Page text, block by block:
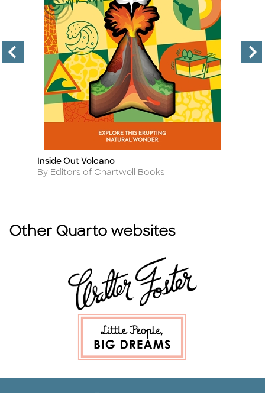
Title
Inside Out Volcano
Author
By Editors of Chartwell Books
Other Quarto websites